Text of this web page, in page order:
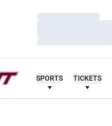
Loading…
Loading…
SPORTS TICKETS